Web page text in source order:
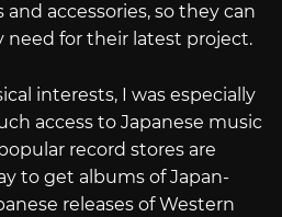
accessories, so they can
for their latest project.
interests, I was especially
access to Japanese music
record stores are
to get albums of Japan-
releases of Western